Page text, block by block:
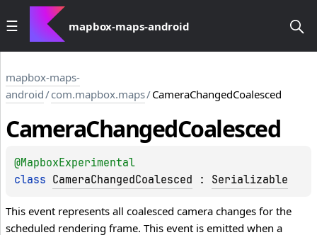
mapbox-maps-android
mapbox-maps-
android/com.mapbox.maps/CameraChangedCoalesced
CameraChangedCoalesced
@MapboxExperimental
class CameraChangedCoalesced : Serializable
This event represents all coalesced camera changes for the
scheduled rendering frame. This event is emitted when a